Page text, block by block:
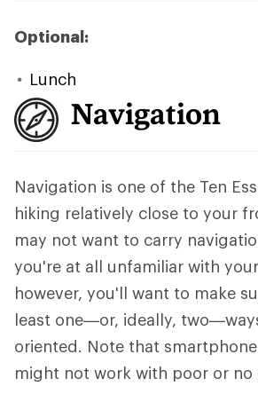
Optional:
Lunch
Navigation
Navigation is one of the Ten
hiking relatively close to your
may not want to carry
you're at all unfamiliar with
however, you'll want to make
least one—or, ideally,
oriented. Note that
might not work with poor or no